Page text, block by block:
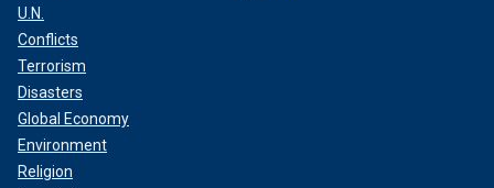
U.N.
Conflicts
Terrorism
Disasters
Global Economy
Environment
Religion